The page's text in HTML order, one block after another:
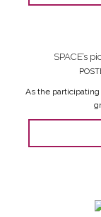
SPACE’s
As the